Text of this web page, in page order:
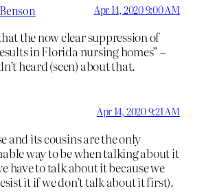
Apr 14, 2020 9:00 AM
the now clear suppression of
in Florida nursing homes” –
heard (seen) about that.
Apr 14, 2020 9:21 AM
and its cousins are the only
way to be when talking about it
have to talk about it because we
it if we don’t talk about it first).